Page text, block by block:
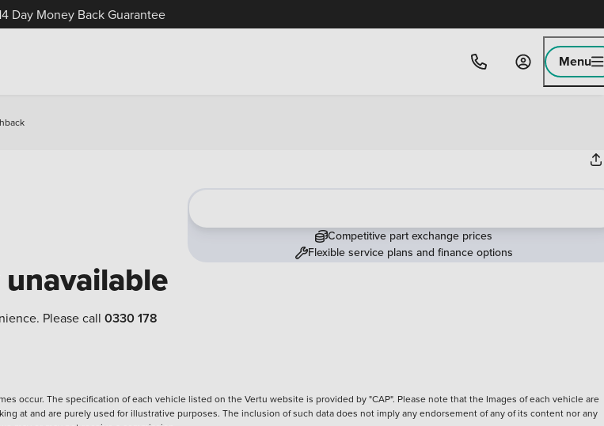
Day Money Back Guarantee
Menu
Please call 0330 178
Competitive part exchange prices
Flexible service plans and finance options
occur. The specification of each vehicle listed on the Vertu website is provided by "CAP". Please note that the Images of each vehicle are
at and are purely used for illustrative purposes. The inclusion of such data does not imply any endorsement of any of its content nor any